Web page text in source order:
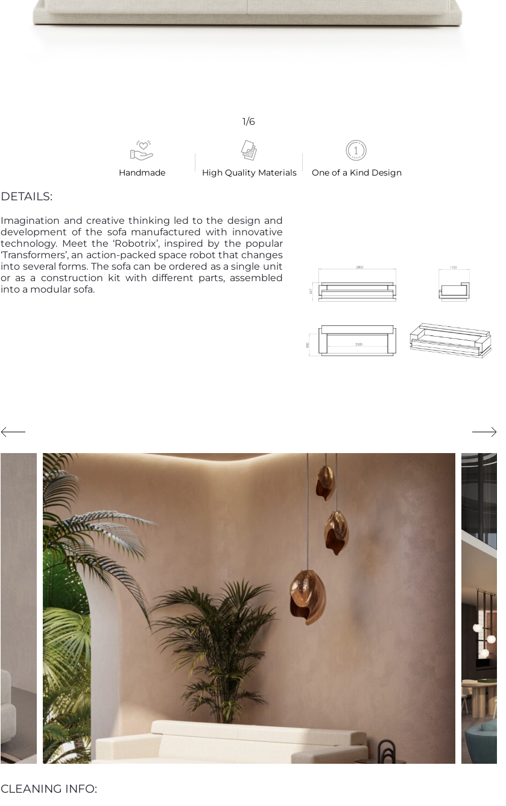
1/6
Handmade High Quality Materials One of a Kind Design
DETAILS:
Imagination and creative thinking led to the design and
development of the sofa manufactured with innovative
technology. Meet the ‘Robotrix’, inspired by the popular
‘Transformers’, an action-packed space robot that changes
into several forms. The sofa can be ordered as a single unit
or as a construction kit with different parts, assembled
into a modular sofa.
CLEANING INFO: